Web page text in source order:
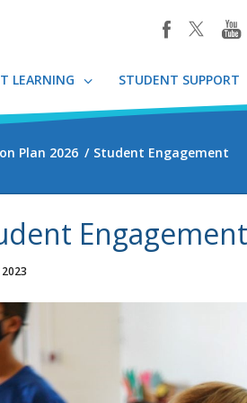
facebook
LEARNING STUDENT SUPPORT
Plan 2026 Student Engagement
Engagement
2023